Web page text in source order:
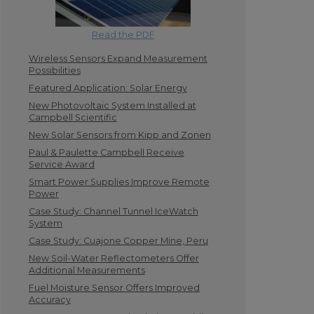
Read the PDF
Wireless Sensors Expand Measurement
Possibilities
Featured Application: Solar Energy
New Photovoltaic System Installed at
Campbell Scientific
New Solar Sensors from Kipp and Zonen
Paul & Paulette Campbell Receive
Service Award
Smart Power Supplies Improve Remote
Power
Case Study: Channel Tunnel IceWatch
System
Case Study: Cuajone Copper Mine, Peru
New Soil-Water Reflectometers Offer
Additional Measurements
Fuel Moisture Sensor Offers Improved
Accuracy